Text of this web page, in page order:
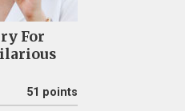
For
51 points